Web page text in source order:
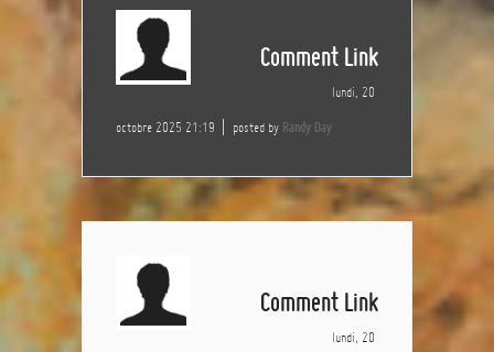
Comment Link
lundi, 20
octobre 2025 21:19 posted by Randy Day
Comment Link
lundi, 20